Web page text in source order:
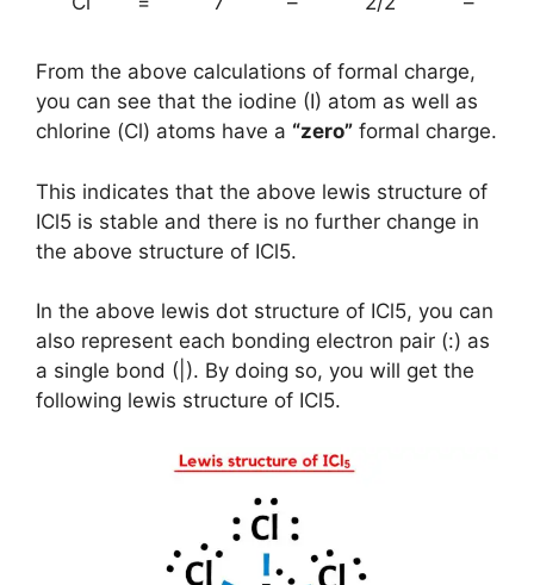
From the above calculations of formal charge,
you can see that the iodine (I) atom as well as
chlorine (Cl) atoms have a “zero” formal charge.
This indicates that the above lewis structure of
ICl5 is stable and there is no further change in
the above structure of ICl5.
In the above lewis dot structure of ICl5, you can
also represent each bonding electron pair (:) as
a single bond (|). By doing so, you will get the
following lewis structure of ICl5.